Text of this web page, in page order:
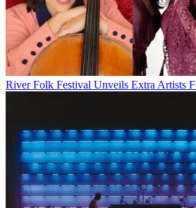
River Folk Festival Unveils Extra Artists